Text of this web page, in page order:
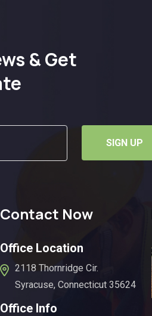
& Get
SIGN UP
Contact Now
Office Location
2118 Thornridge Cir.
Syracuse, Connecticut 35624
Office Info